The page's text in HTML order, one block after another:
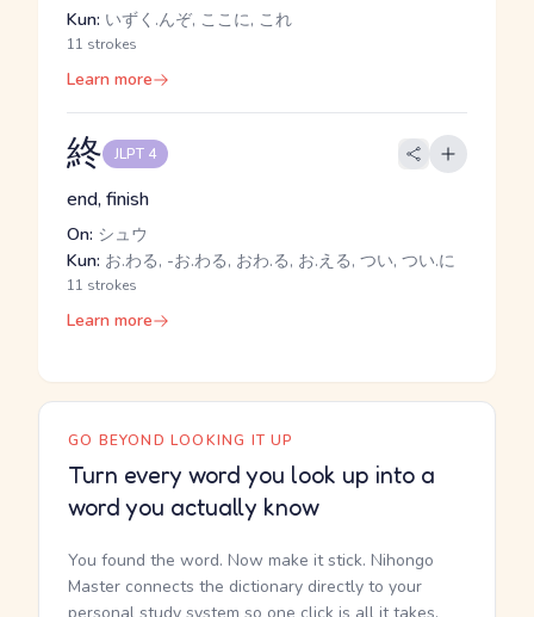
Kun: いずく.んぞ, ここに, これ
11 strokes
Learn more
終 JLPT 4
end, finish
On: シュウ
Kun: お.わる, -お.わる, おわ.る, お.える, つい, つい.に
11 strokes
Learn more
GO BEYOND LOOKING IT UP
Turn every word you look up into a
word you actually know
You found the word. Now make it stick. Nihongo
Master connects the dictionary directly to your